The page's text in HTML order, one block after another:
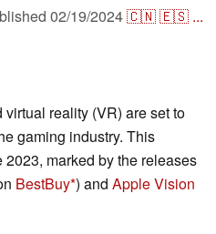
02/19/2024🇨🇳🇪🇸 ...
reality (VR) are set to
gaming industry. This
marked by the releases
BestBuy ) and Apple Vision